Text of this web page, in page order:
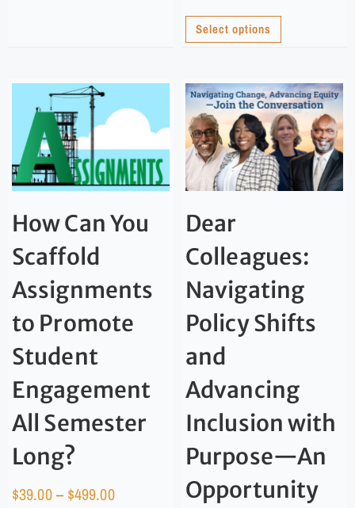
Select options
How Can You
Scaffold
Assignments
to Promote
Student
Engagement
All Semester
Long?
$39.00– $499.00
Dear
Colleagues:
Navigating
Policy Shifts
and
Advancing
Inclusion with
Purpose—An
Opportunity